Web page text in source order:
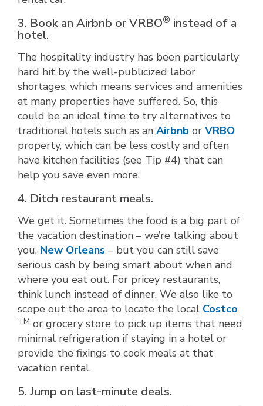
3. Book an Airbnb or VRBO® instead of a
hotel.
The hospitality industry has been particularly
hard hit by the well-publicized labor
shortages, which means services and amenities
at many properties have suffered. So, this
could be an ideal time to try alternatives to
traditional hotels such as an Airbnb or VRBO
property, which can be less costly and often
have kitchen facilities (see Tip #4) that can
help you save even more.
4. Ditch restaurant meals.
We get it. Sometimes the food is a big part of
the vacation destination – we’re talking about
you, New Orleans – but you can still save
serious cash by being smart about when and
where you eat out. For pricey restaurants,
think lunch instead of dinner. We also like to
scope out the area to locate the local Costco
TM or grocery store to pick up items that need
minimal refrigeration if staying in a hotel or
provide the fixings to cook meals at that
vacation rental.
5. Jump on last-minute deals.